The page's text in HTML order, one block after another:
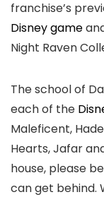
franchise’s
Disney game
Night Raven
The school of
each of the
Maleficent,
Hearts, Jafar
house, please
can get behind.